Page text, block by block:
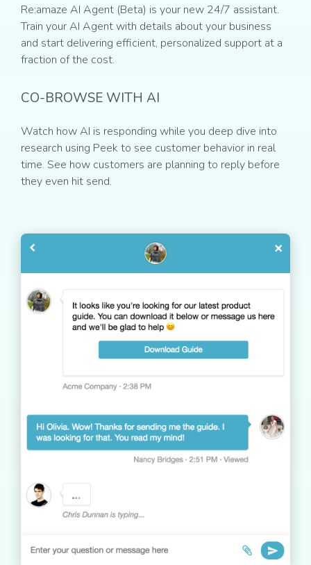
Re:amaze AI Agent (Beta) is your new 24/7 assistant.
Train your AI Agent with details about your business
and start delivering efficient, personalized support at a
fraction of the cost.
CO-BROWSE WITH AI
Watch how AI is responding while you deep dive into
research using Peek to see customer behavior in real
time. See how customers are planning to reply before
they even hit send.